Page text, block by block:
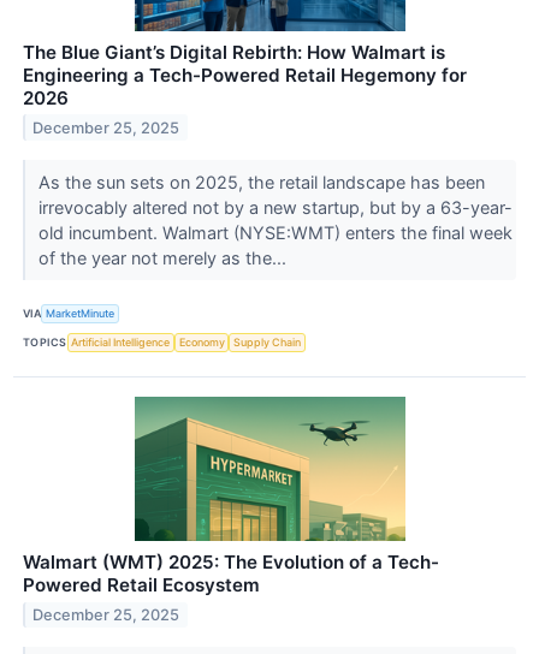
The Blue Giant’s Digital Rebirth: How Walmart is
Engineering a Tech-Powered Retail Hegemony for
2026
December 25, 2025
As the sun sets on 2025, the retail landscape has been
irrevocably altered not by a new startup, but by a 63-year-
old incumbent. Walmart (NYSE:WMT) enters the final week
of the year not merely as the...
VIA MarketMinute
TOPICS Artificial Intelligence Economy Supply Chain
Walmart (WMT) 2025: The Evolution of a Tech-
Powered Retail Ecosystem
December 25, 2025